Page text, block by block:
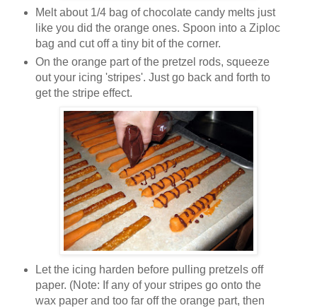
Melt about 1/4 bag of chocolate candy melts just
like you did the orange ones. Spoon into a Ziploc
bag and cut off a tiny bit of the corner.
On the orange part of the pretzel rods, squeeze
out your icing 'stripes'. Just go back and forth to
get the stripe effect.
Let the icing harden before pulling pretzels off
paper. (Note: If any of your stripes go onto the
wax paper and too far off the orange part, then